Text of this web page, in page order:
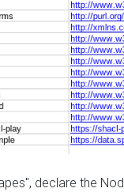
declare the